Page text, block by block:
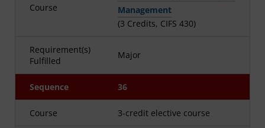
Course
Management
(3 Credits, CIFS 430)
Requirement(s)
Fulfilled
Major
Sequence 36
Course 3-credit elective course